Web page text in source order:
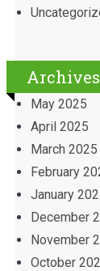
Archives
May 2025
April 2025
March 2025
February
January
December
November
October